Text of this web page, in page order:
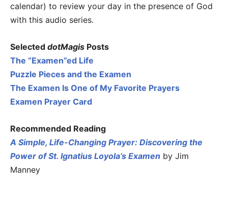
calendar) to review your day in the presence of God
with this audio series.
Selected dotMagis Posts
The “Examen”ed Life
Puzzle Pieces and the Examen
The Examen Is One of My Favorite Prayers
Examen Prayer Card
Recommended Reading
A Simple, Life-Changing Prayer: Discovering the
Power of St. Ignatius Loyola’s Examen by Jim
Manney